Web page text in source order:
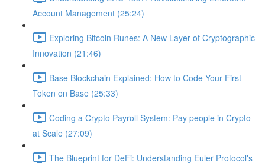
Account Management (25:24)
Exploring Bitcoin Runes: A New Layer of Cryptographic
Innovation (21:46)
Base Blockchain Explained: How to Code Your First
Token on Base (25:33)
Coding a Crypto Payroll System: Pay people in Crypto
at Scale (27:09)
The Blueprint for DeFi: Understanding Euler Protocol's